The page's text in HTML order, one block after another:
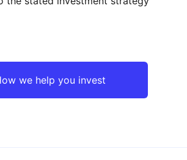
we help you invest